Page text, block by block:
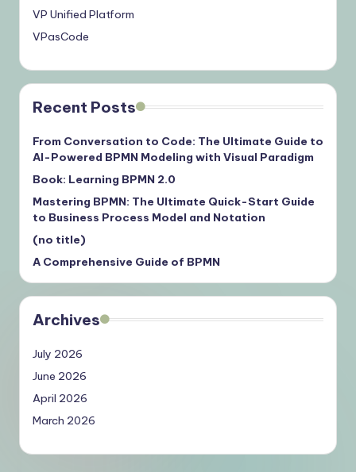
VP Unified Platform
VPasCode
Recent Posts
From Conversation to Code: The Ultimate Guide to
AI-Powered BPMN Modeling with Visual Paradigm
Book: Learning BPMN 2.0
Mastering BPMN: The Ultimate Quick-Start Guide
to Business Process Model and Notation
(no title)
A Comprehensive Guide of BPMN
Archives
July 2026
June 2026
April 2026
March 2026